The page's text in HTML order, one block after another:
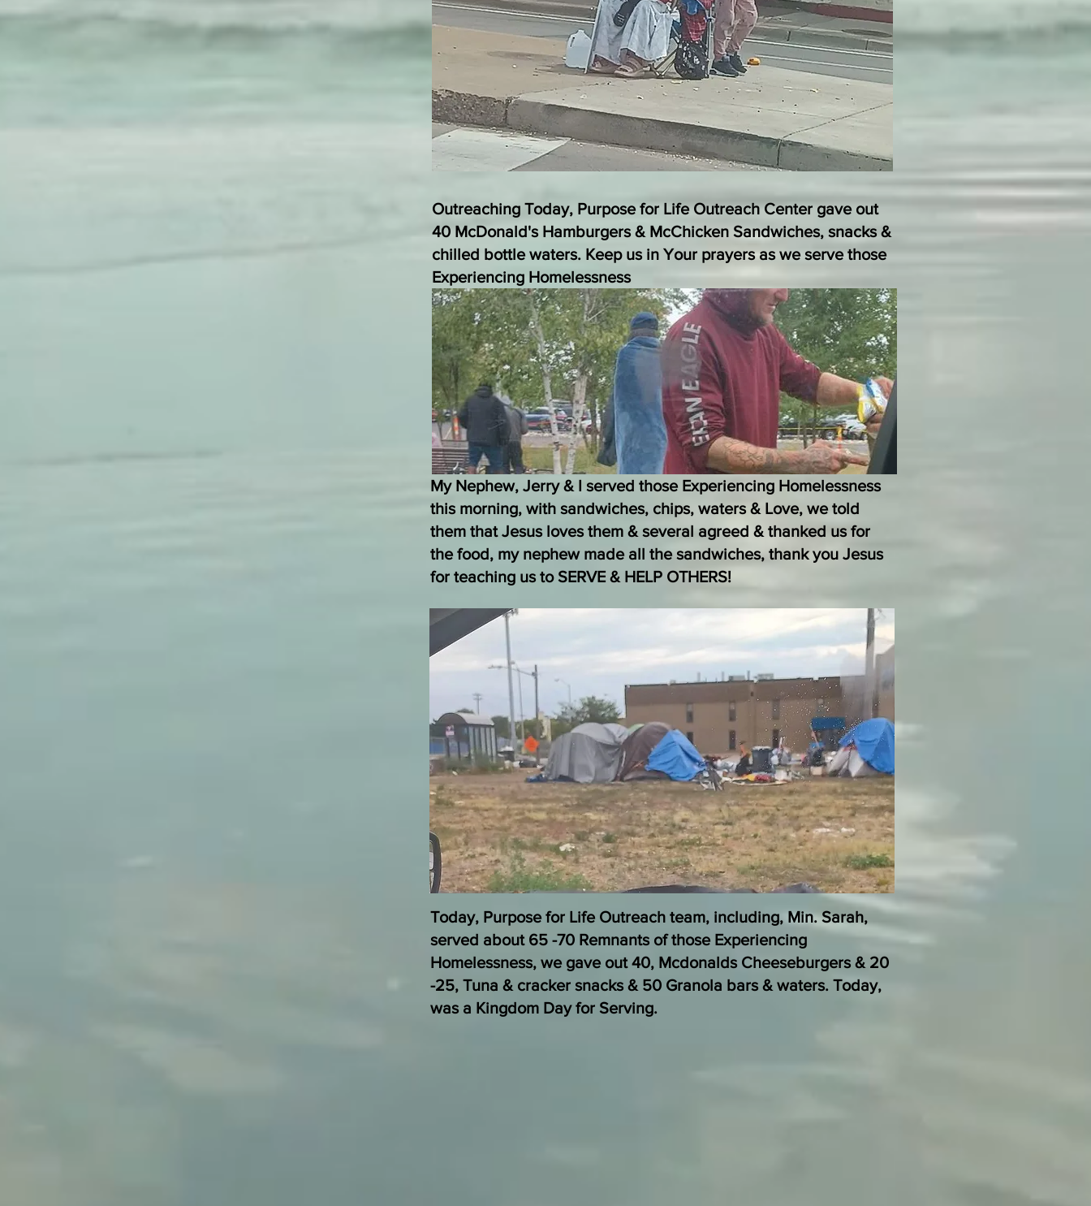
​Outreaching Today, Purpose for Life Outreach Center gave out
40 McDonald's Hamburgers & McChicken Sandwiches, snacks &
chilled bottle waters. Keep us in Your prayers as we serve those
Experiencing Homelessness
My Nephew, Jerry & I served those Experiencing Homelessness
this morning, with sandwiches, chips, waters & Love, we told
them that Jesus loves them & several agreed & thanked us for
the food, my nephew made all the sandwiches, thank you Jesus
for teaching us to SERVE & HELP OTHERS!
Today, Purpose for Life Outreach team, including, Min. Sarah,
served about 65 -70 Remnants of those Experiencing
Homelessness, we gave out 40, Mcdonalds Cheeseburgers & 20
-25, Tuna & cracker snacks & 50 Granola bars & waters. Today,
was a Kingdom Day for Serving.